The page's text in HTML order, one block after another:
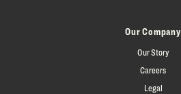
Our Company
Our Story
Careers
Legal